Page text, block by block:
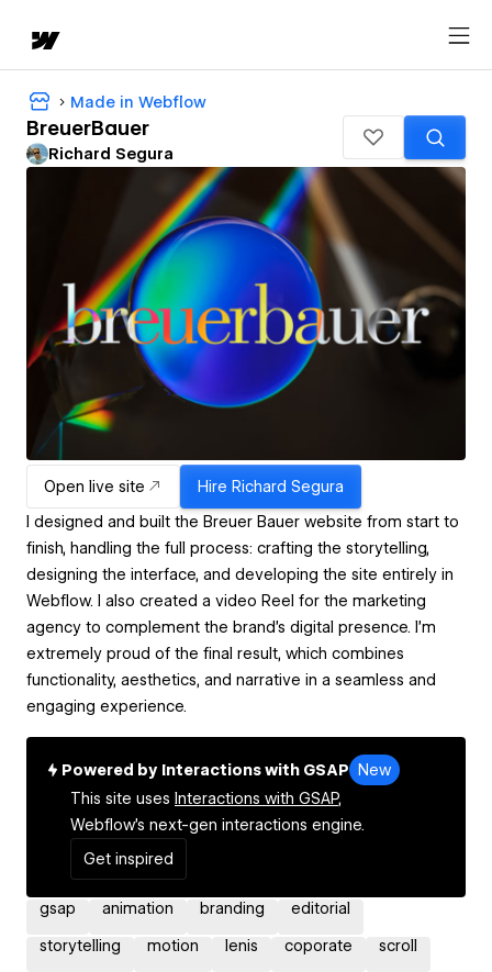
Made in Webflow
BreuerBauer
Richard Segura
Open live site Hire Richard Segura
I designed and built the Breuer Bauer website from start to
finish, handling the full process: crafting the storytelling,
designing the interface, and developing the site entirely in
Webflow. I also created a video Reel for the marketing
agency to complement the brand’s digital presence. I’m
extremely proud of the final result, which combines
functionality, aesthetics, and narrative in a seamless and
engaging experience.
Powered by Interactions with GSAP
New
This site uses Interactions with GSAP,
Webflow's next-gen interactions engine.
Get inspired
gsap animation branding editorial
storytelling motion lenis coporate scroll